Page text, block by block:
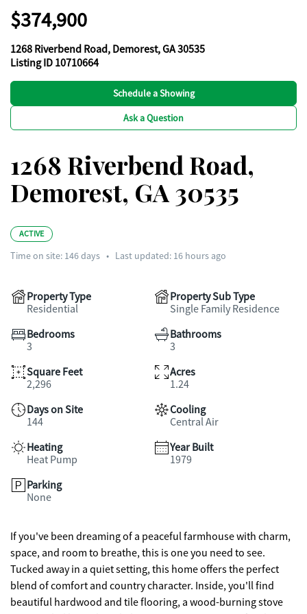
$374,900
1268 Riverbend Road, Demorest, GA 30535
Listing ID 10710664
Schedule a Showing
Ask a Question
1268 Riverbend Road,
Demorest, GA 30535
ACTIVE
Time on site: 146days • Last updated: 16 hours ago
Property Type
Residential
Property Sub Type
Single Family Residence
Bedrooms
3
Bathrooms
3
Square Feet
2,296
Acres
1.24
Days on Site
144
Cooling
Central Air
Heating
Heat Pump
Year Built
1979
Parking
None
If you've been dreaming of a peaceful farmhouse with charm,
space, and room to breathe, this is one you need to see.
Tucked away in a quiet setting, this home offers the perfect
blend of comfort and country character. Inside, you'll find
beautiful hardwood and tile flooring, a wood-burning stove